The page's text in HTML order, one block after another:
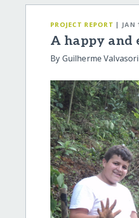
PROJECT REPORT | JAN
A happy
By Guilherme